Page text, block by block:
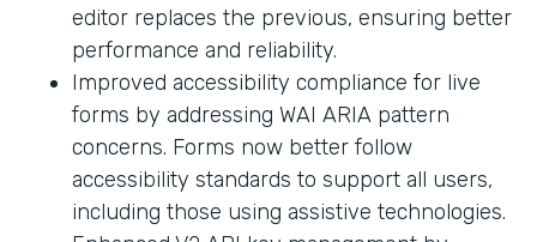
editor replaces the previous, ensuring better
performance and reliability.
Improved accessibility compliance for live
forms by addressing WAI ARIA pattern
concerns. Forms now better follow
accessibility standards to support all users,
including those using assistive technologies.